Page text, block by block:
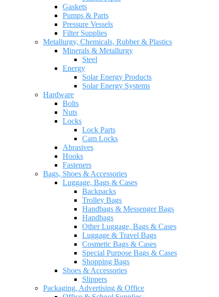
Gaskets
Pumps & Parts
Pressure Vessels
Filter Supplies
Metallurgy, Chemicals, Rubber & Plastics
Minerals & Metallurgy
Steel
Energy
Solar Energy Products
Solar Energy Systems
Hardware
Bolts
Nuts
Locks
Lock Parts
Cam Locks
Abrasives
Hooks
Fasteners
Bags, Shoes & Accessories
Luggage, Bags & Cases
Backpacks
Trolley Bags
Handbags & Messenger Bags
Handbags
Other Luggage, Bags & Cases
Luggage & Travel Bags
Cosmetic Bags & Cases
Special Purpose Bags & Cases
Shopping Bags
Shoes & Accessories
Slippers
Packaging, Advertising & Office